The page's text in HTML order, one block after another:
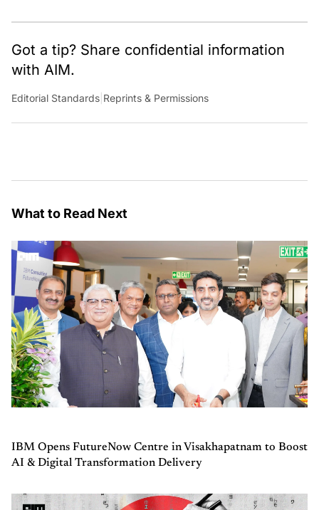
Got a tip? Share confidential information
with AIM.
Editorial Standards Reprints & Permissions
What to Read Next
IBM Opens FutureNow Centre in Visakhapatnam to Boost
AI & Digital Transformation Delivery